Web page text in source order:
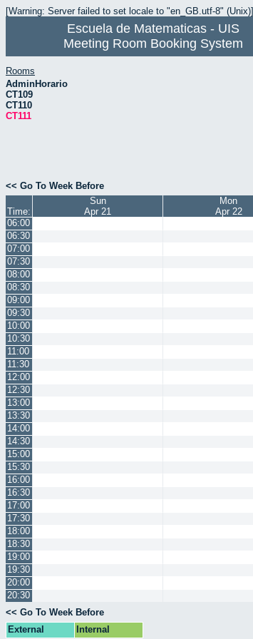
[Warning: Server failed to set locale to "en_GB.utf-8" (Unix)]
Escuela de Matematicas - UIS
Meeting Room Booking System
Rooms
AdminHorario
CT109
CT110
CT111
<< Go To Week Before
Time:
Sun
Apr 21
Mon
Apr 22
06:00
06:30
07:00
07:30
08:00
08:30
09:00
09:30
10:00
10:30
11:00
11:30
12:00
12:30
13:00
13:30
14:00
14:30
15:00
15:30
16:00
16:30
17:00
17:30
18:00
18:30
19:00
19:30
20:00
20:30
<< Go To Week Before
External
Internal